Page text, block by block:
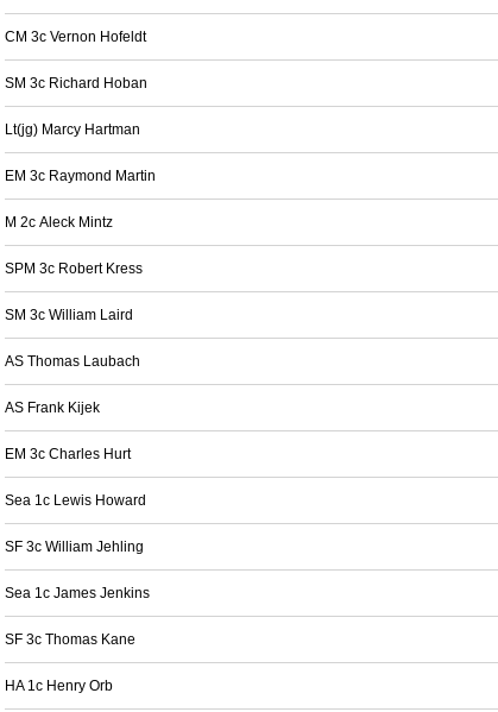
CM 3c Vernon Hofeldt
SM 3c Richard Hoban
Lt(jg) Marcy Hartman
EM 3c Raymond Martin
M 2c Aleck Mintz
SPM 3c Robert Kress
SM 3c William Laird
AS Thomas Laubach
AS Frank Kijek
EM 3c Charles Hurt
Sea 1c Lewis Howard
SF 3c William Jehling
Sea 1c James Jenkins
SF 3c Thomas Kane
HA 1c Henry Orb